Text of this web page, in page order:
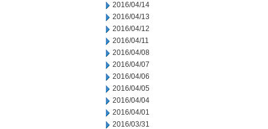
2016/04/14
2016/04/13
2016/04/12
2016/04/11
2016/04/08
2016/04/07
2016/04/06
2016/04/05
2016/04/04
2016/04/01
2016/03/31